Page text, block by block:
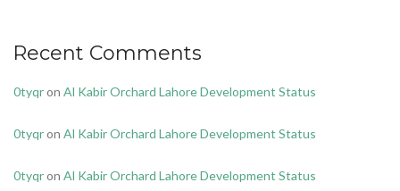
Recent Comments
0tyqron Al Kabir Orchard Lahore Development Status
0tyqron Al Kabir Orchard Lahore Development Status
0tyqron Al Kabir Orchard Lahore Development Status